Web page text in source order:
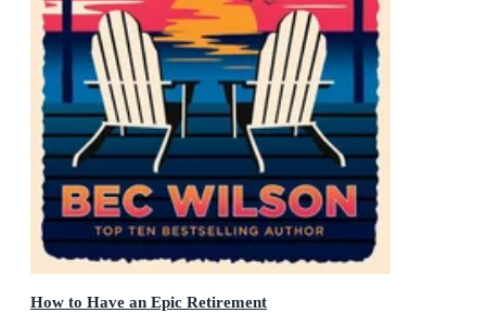
How to Have an Epic Retirement